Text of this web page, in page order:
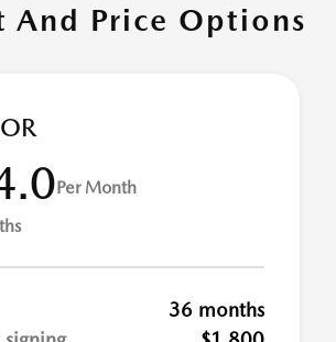
And Price Options
Per Month
36 months